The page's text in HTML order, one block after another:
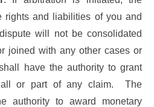
rights and liabilities of you and
will not be consolidated
joined with any other cases or
have the authority to grant
all or part of any claim. The
authority to award monetary